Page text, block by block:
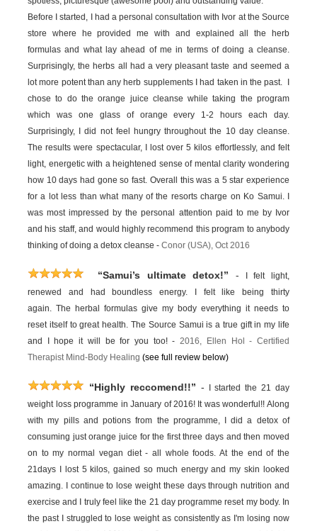
Before I started, I had a personal consultation with Ivor at the Source
store where he provided me with and explained all the herb
formulas and what lay ahead of me in terms of doing a cleanse.
Surprisingly, the herbs all had a very pleasant taste and seemed a
lot more potent than any herb supplements I had taken in the past. I
chose to do the orange juice cleanse while taking the program
which was one glass of orange every 1-2 hours each day.
Surprisingly, I did not feel hungry throughout the 10 day cleanse.
The results were spectacular, I lost over 5 kilos effortlessly, and felt
light, energetic with a heightened sense of mental clarity wondering
how 10 days had gone so fast. Overall this was a 5 star experience
for a lot less than what many of the resorts charge on Ko Samui. I
was most impressed by the personal attention paid to me by Ivor
and his staff, and would highly recommend this program to anybody
thinking of doing a detox cleanse -Conor (USA), Oct 2016
“Samui’s ultimate detox!” -
I felt light,
renewed and had boundless energy. I felt like being thirty
again. The herbal formulas give my body everything it needs to
reset itself to great health. The Source Samui is a true gift in my life
and I hope it will be for you too! -2016, Ellen Hol - Certified
Therapist Mind-Body Healing(see full review below)
“Highly reccomend!!” -
I started the 21 day
weight loss programme in January of 2016! It was wonderful!! Along
with my pills and potions from the programme, I did a detox of
consuming just orange juice for the first three days and then moved
on to my normal vegan diet - all whole foods. At the end of the
21days I lost 5 kilos, gained so much energy and my skin looked
amazing. I continue to lose weight these days through nutrition and
exercise and I truly feel like the 21 day programme reset my body. In
the past I struggled to lose weight as consistently as I'm losing now